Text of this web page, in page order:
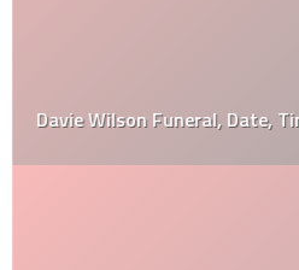
Davie Wilson Funeral, Date,